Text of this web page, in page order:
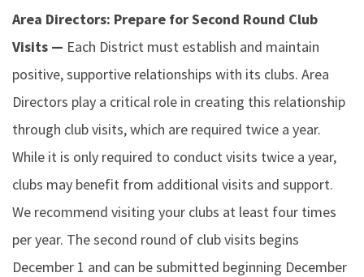
Area Directors: Prepare for Second Round Club
Visits — Each District must establish and maintain
positive, supportive relationships with its clubs. Area
Directors play a critical role in creating this relationship
through club visits, which are required twice a year.
While it is only required to conduct visits twice a year,
clubs may benefit from additional visits and support.
We recommend visiting your clubs at least four times
per year. The second round of club visits begins
December 1 and can be submitted beginning December